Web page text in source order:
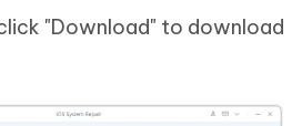
"Download" to download